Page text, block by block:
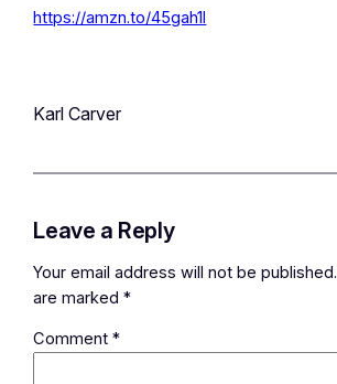
https://amzn.to/45gah1l
Karl Carver
Leave a Reply
Your email address will not be published.
are marked*
Comment*